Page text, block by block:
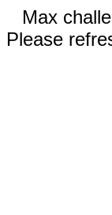
Max
Please